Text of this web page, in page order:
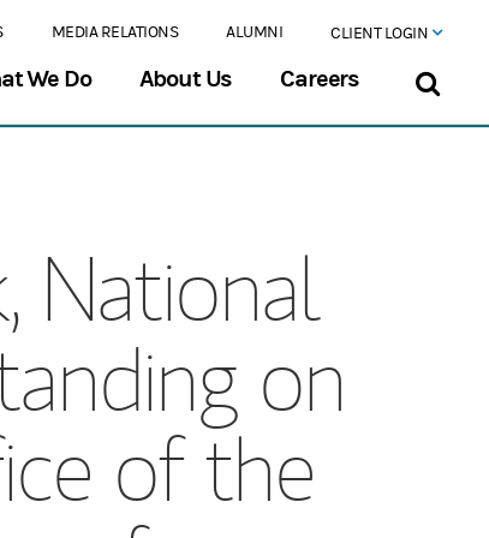
MEDIA RELATIONS ALUMNI CLIENT LOGIN
We Do About Us Careers
National
on
of the